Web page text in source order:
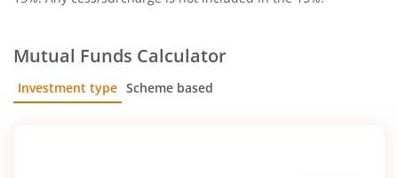
Mutual Funds Calculator
Investment type Scheme based